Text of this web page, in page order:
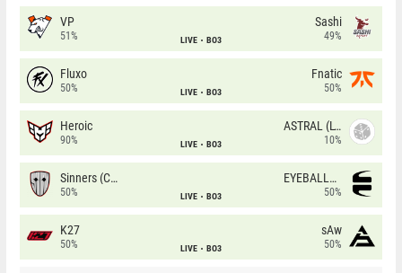
VP
51% LIVE BO3
Sashi
49%
Fluxo
50% LIVE BO3
Fnatic
50%
Heroic
90% LIVE BO3
ASTRAL (LT)
10%
Sinners (CZ)
50% LIVE BO3
EYEBALLERS
50%
K27
50% LIVE BO3
sAw
50%